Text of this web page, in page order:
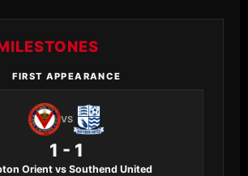
FIRST APPEARANCE
VS
1 - 1
Orient vs Southend United